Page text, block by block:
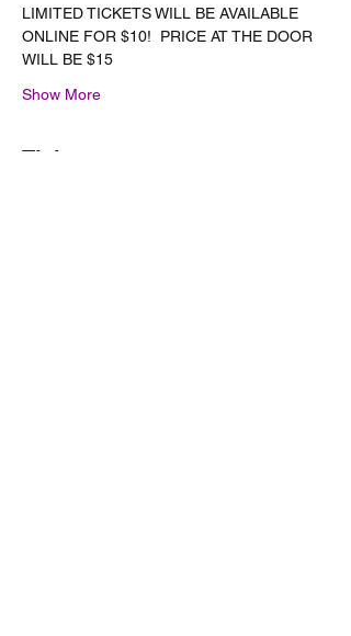
LIMITED TICKETS WILL BE AVAILABLE
ONLINE FOR $10!  PRICE AT THE DOOR
WILL BE $15
Show More
Tickets